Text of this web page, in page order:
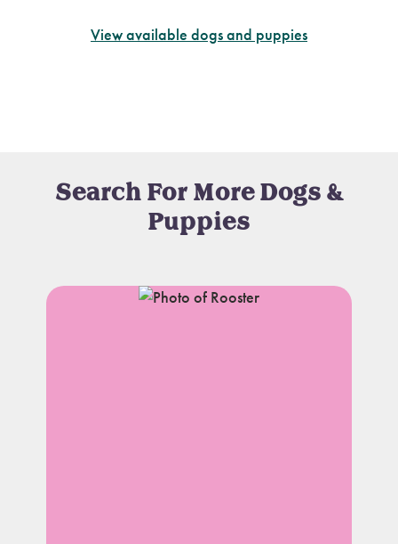
View available dogs and puppies
Search For More Dogs &
Puppies